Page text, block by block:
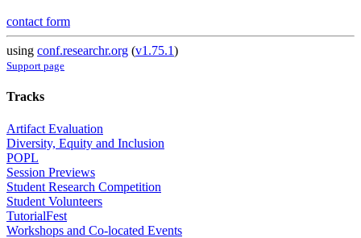
contact form
using conf.researchr.org (v1.75.1)
Support page
Tracks
Artifact Evaluation
Diversity, Equity and Inclusion
POPL
Session Previews
Student Research Competition
Student Volunteers
TutorialFest
Workshops and Co-located Events